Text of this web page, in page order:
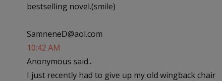
bestselling novel.(smile)
SamneneD@aol.com
10:42 AM
Anonymous said...
I just recently had to give up my old wingback chair